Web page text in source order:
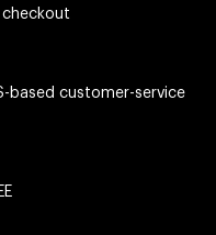
based customer-service